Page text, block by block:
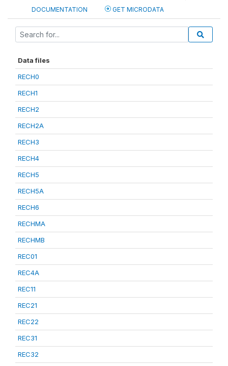
DOCUMENTATION GET MICRODATA
Data files
RECH0
RECH1
RECH2
RECH2A
RECH3
RECH4
RECH5
RECH5A
RECH6
RECHMA
RECHMB
REC01
REC4A
REC11
REC21
REC22
REC31
REC32